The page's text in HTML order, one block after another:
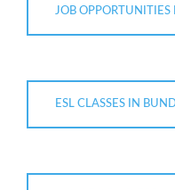
JOB OPPORTUNITIES
ESL CLASSES IN